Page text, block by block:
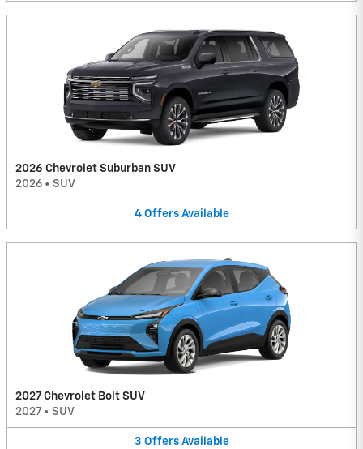
2026 Chevrolet Suburban SUV
2026 • SUV
4 Offers Available
2027 Chevrolet Bolt SUV
2027 • SUV
3 Offers Available